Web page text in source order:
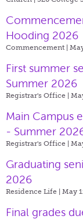
Hooding 2026
Commencement |
First summer
Summer 2026
Registrar's Office |
Main Campus
- Summer
Registrar's Office |
Graduating
2026
Residence Life | May
Final grades